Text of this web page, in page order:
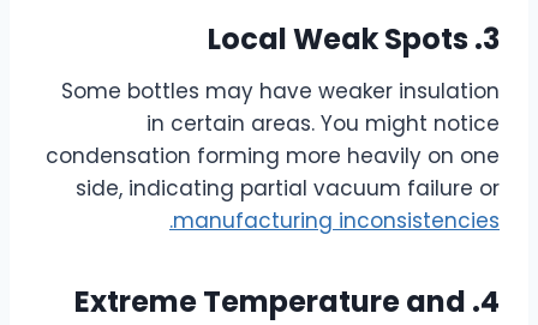
3. Local Weak Spots
Some bottles may have weaker insulation
in certain areas. You might notice
condensation forming more heavily on one
side, indicating partial vacuum failure or
manufacturing inconsistencies.
4. Extreme Temperature and